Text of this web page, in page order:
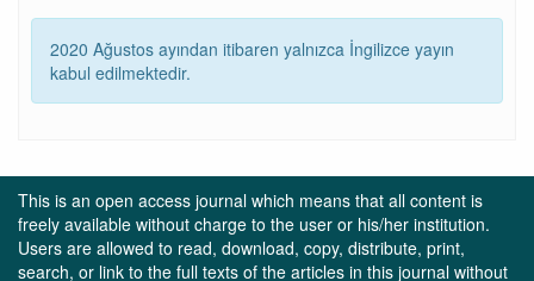
2020 Ağustos ayından itibaren yalnızca İngilizce yayın
kabul edilmektedir.
This is an open access journal which means that all content is
freely available without charge to the user or his/her institution.
Users are allowed to read, download, copy, distribute, print,
search, or link to the full texts of the articles in this journal without